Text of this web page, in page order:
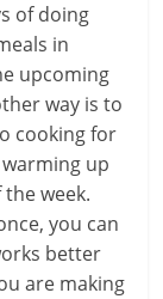
of doing
in
upcoming
way is to
cooking for
up
week.
you can
better
are making